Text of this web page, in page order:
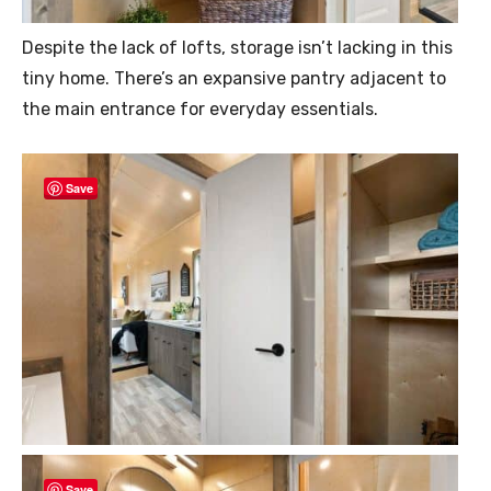
Despite the lack of lofts, storage isn’t lacking in this
tiny home. There’s an expansive pantry adjacent to
the main entrance for everyday essentials.
Save